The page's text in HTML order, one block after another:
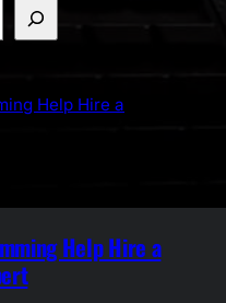
Help Hire a
Help Hire a